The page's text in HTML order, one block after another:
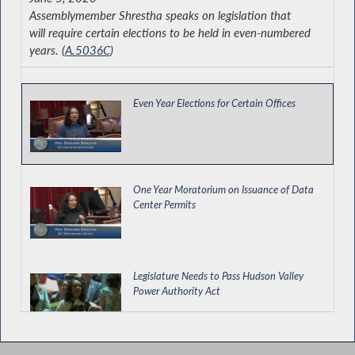
Even Year Elections for Certain Offices
One Year Moratorium on Issuance of Data
Center Permits
Legislature Needs to Pass Hudson Valley
Power Authority Act
Assemblymember Shrestha speaks on legislation that
will require certain elections to be held in even-numbered
years. (A.5036C)